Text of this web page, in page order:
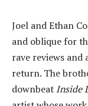
Joel and Ethan
and oblique for
rave reviews and
return. The
downbeat Inside